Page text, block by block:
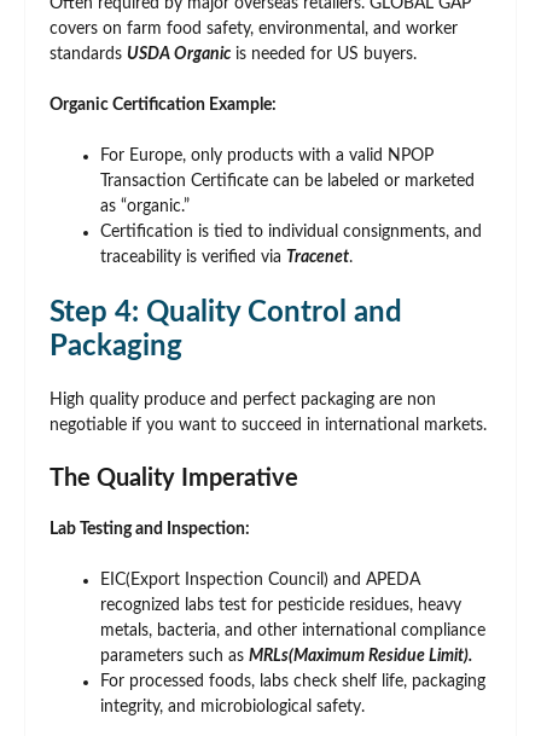
Often required by major overseas retailers. GLOBAL GAP
covers on farm food safety, environmental, and worker
standards USDA Organic is needed for US buyers.
Organic Certification Example:
For Europe, only products with a valid NPOP
Transaction Certificate can be labeled or marketed
as “organic.”
Certification is tied to individual consignments, and
traceability is verified via Tracenet.
Step 4: Quality Control and
Packaging
High quality produce and perfect packaging are non
negotiable if you want to succeed in international markets.
The Quality Imperative
Lab Testing and Inspection:
EIC(Export Inspection Council) and APEDA
recognized labs test for pesticide residues, heavy
metals, bacteria, and other international compliance
parameters such as MRLs(Maximum Residue Limit).
For processed foods, labs check shelf life, packaging
integrity, and microbiological safety.